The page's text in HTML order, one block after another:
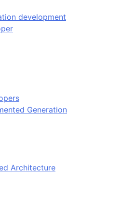
development
Generation
Architecture